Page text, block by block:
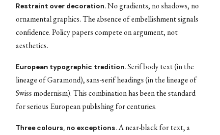
Restraint over decoration.No gradients, no shadows, no
ornamental graphics. The absence of embellishment signals
confidence. Policy papers compete on argument, not
aesthetics.
European typographic tradition.Serif body text (in the
lineage of Garamond), sans-serif headings (in the lineage of
Swiss modernism). This combination has been the standard
for serious European publishing for centuries.
Three colours, no exceptions.A near-black for text, a